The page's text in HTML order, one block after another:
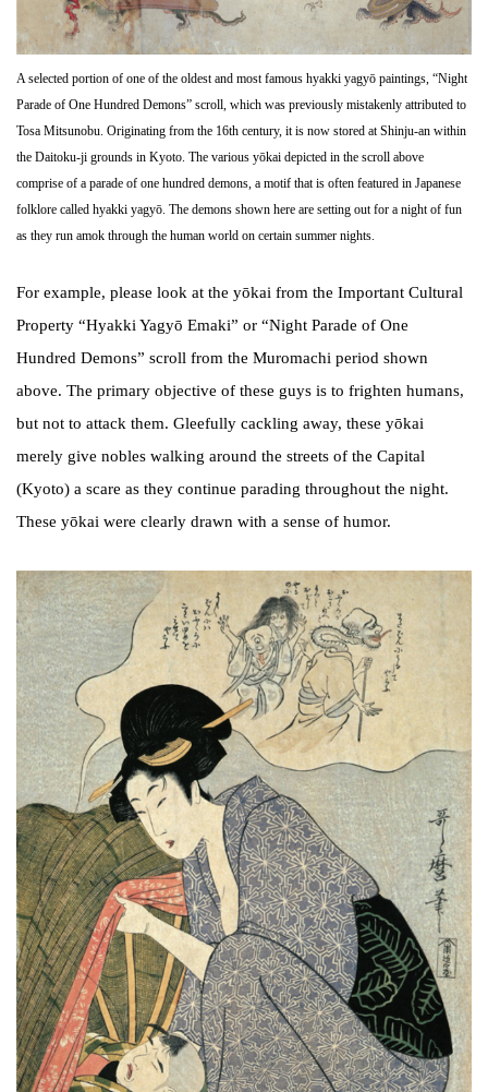
A selected portion of one of the oldest and most famous hyakki yagyō paintings, “Night
Parade of One Hundred Demons” scroll, which was previously mistakenly attributed to
Tosa Mitsunobu. Originating from the 16th century, it is now stored at Shinju-an within
the Daitoku-ji grounds in Kyoto. The various yōkai depicted in the scroll above
comprise of a parade of one hundred demons, a motif that is often featured in Japanese
folklore called hyakki yagyō. The demons shown here are setting out for a night of fun
as they run amok through the human world on certain summer nights.
For example, please look at the yōkai from the Important Cultural
Property “Hyakki Yagyō Emaki” or “Night Parade of One
Hundred Demons” scroll from the Muromachi period shown
above. The primary objective of these guys is to frighten humans,
but not to attack them. Gleefully cackling away, these yōkai
merely give nobles walking around the streets of the Capital
(Kyoto) a scare as they continue parading throughout the night.
These yōkai were clearly drawn with a sense of humor.